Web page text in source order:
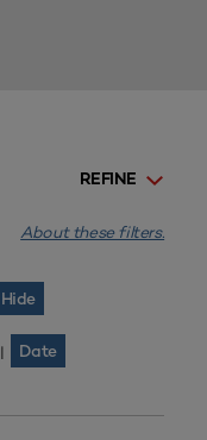
REFINE
About these filters.
Hide
| Date